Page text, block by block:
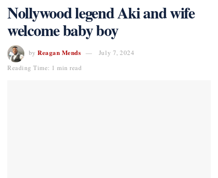
Nollywood legend Aki and wife
welcome baby boy
by Reagan Mends
July 7, 2024
Reading Time: 1 min read